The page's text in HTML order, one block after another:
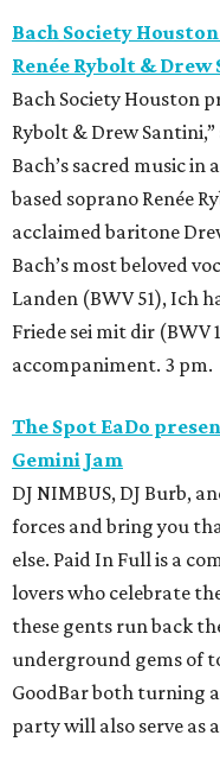
Bach Society
Renée Rybolt & Drew
Bach Society Houston
Rybolt & Drew
Bach’s sacred music in
based soprano Renée
acclaimed baritone
Bach’s most beloved
Landen (BWV 51), Ich
Friede sei mit dir
accompaniment. 3 pm.
The Spot EaDo
Gemini Jam
DJ NIMBUS, DJ Burb,
forces and bring you
else. Paid In Full is a
lovers who celebrate
these gents run back
underground gems of
GoodBar both turning
party will also serve as